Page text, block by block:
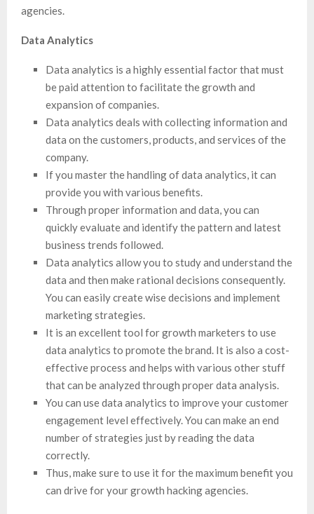
agencies.
Data Analytics
Data analytics is a highly essential factor that must
be paid attention to facilitate the growth and
expansion of companies.
Data analytics deals with collecting information and
data on the customers, products, and services of the
company.
If you master the handling of data analytics, it can
provide you with various benefits.
Through proper information and data, you can
quickly evaluate and identify the pattern and latest
business trends followed.
Data analytics allow you to study and understand the
data and then make rational decisions consequently.
You can easily create wise decisions and implement
marketing strategies.
It is an excellent tool for growth marketers to use
data analytics to promote the brand. It is also a cost-
effective process and helps with various other stuff
that can be analyzed through proper data analysis.
You can use data analytics to improve your customer
engagement level effectively. You can make an end
number of strategies just by reading the data
correctly.
Thus, make sure to use it for the maximum benefit you
can drive for your growth hacking agencies.